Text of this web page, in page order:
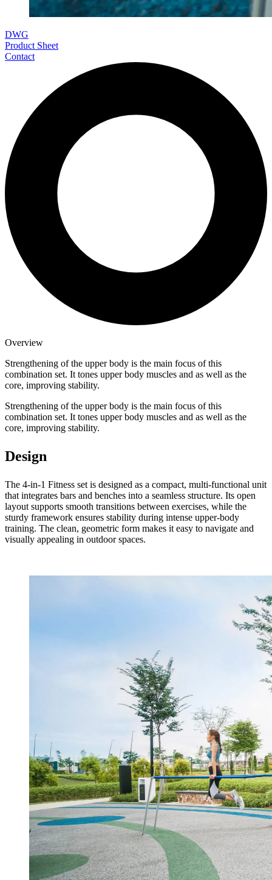
DWG
Product Sheet
Contact
Overview
Strengthening of the upper body is the main focus of this
combination set. It tones upper body muscles and as well as the
core, improving stability.
Strengthening of the upper body is the main focus of this
combination set. It tones upper body muscles and as well as the
core, improving stability.
Design
The 4-in-1 Fitness set is designed as a compact, multi-functional unit
that integrates bars and benches into a seamless structure. Its open
layout supports smooth transitions between exercises, while the
sturdy framework ensures stability during intense upper-body
training. The clean, geometric form makes it easy to navigate and
visually appealing in outdoor spaces.